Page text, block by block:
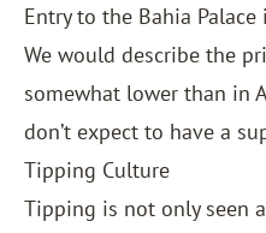
Entry to the Bahia
We would describe the
somewhat lower than in
don’t expect to have a
Tipping Culture
Tipping is not only seen